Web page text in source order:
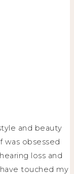
and beauty
was obsessed
loss and
touched my